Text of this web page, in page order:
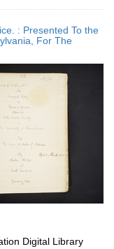
: Presented To the
For The
Digital Library